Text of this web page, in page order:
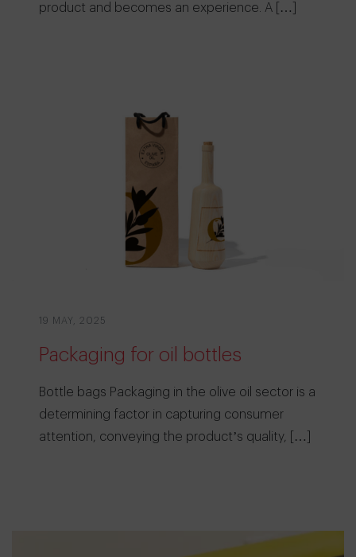
product and becomes an experience. A […]
19 MAY, 2025
Packaging for oil bottles
Bottle bags Packaging in the olive oil sector is a
determining factor in capturing consumer
attention, conveying the product’s quality, […]